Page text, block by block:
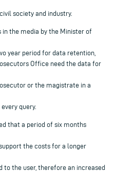
society and industry.
in the media by the Minister of
year period for data retention,
Office need the data for
or the magistrate in a
query.
that a period of six months
the costs for a longer
to the user, therefore an increased